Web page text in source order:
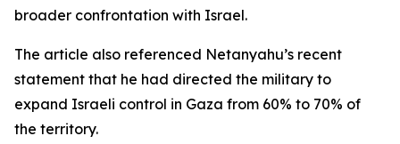
broader confrontation with Israel.
The article also referenced Netanyahu’s recent
statement that he had directed the military to
expand Israeli control in Gaza from 60% to 70% of
the territory.